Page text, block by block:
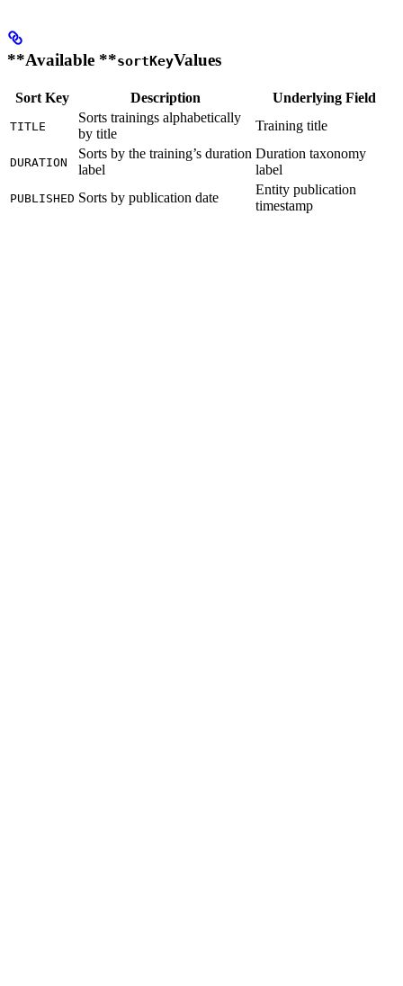
**Available **sortKeyValues
Sort Key Description Underlying Field
TITLE
Sorts trainings alphabetically
by title
Training title
DURATION
Sorts by the training’s duration
label
Duration taxonomy
label
PUBLISHED Sorts by publication date
Entity publication
timestamp